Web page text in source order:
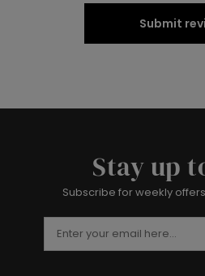
Submit
Stay up
Subscribe for weekly